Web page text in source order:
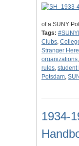
of a SUNY
Tags:
Clubs,
Stranger
organizations,
rules, student
Potsdam,
1934-